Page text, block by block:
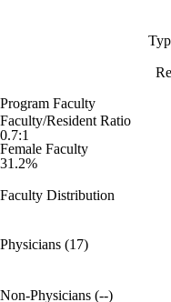
Program Faculty
Faculty/Resident Ratio
0.7:1
Female Faculty
31.2%
Faculty Distribution
Physicians (17)
Non-Physicians (--)